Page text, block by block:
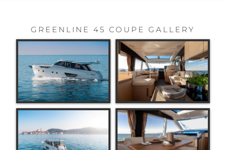
GREENLINE 45 COUPE GALLERY